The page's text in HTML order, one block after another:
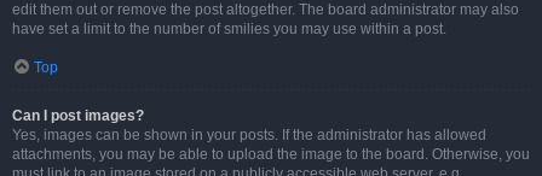
edit them out or remove the post altogether. The board administrator may also
have set a limit to the number of smilies you may use within a post.
Top
Can I post images?
Yes, images can be shown in your posts. If the administrator has allowed
attachments, you may be able to upload the image to the board. Otherwise, you